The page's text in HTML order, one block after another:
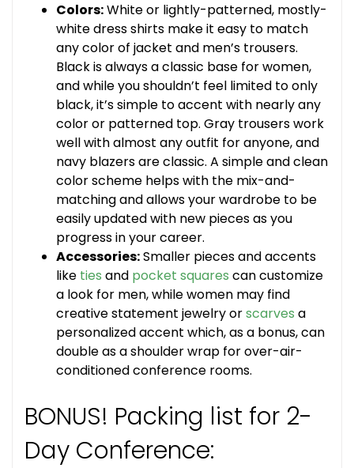
Colors:White or lightly-patterned, mostly-
white dress shirts make it easy to match
any color of jacket and men’s trousers.
Black is always a classic base for women,
and while you shouldn’t feel limited to only
black, it’s simple to accent with nearly any
color or patterned top. Gray trousers work
well with almost any outfit for anyone, and
navy blazers are classic. A simple and clean
color scheme helps with the mix-and-
matching and allows your wardrobe to be
easily updated with new pieces as you
progress in your career.
Accessories:Smaller pieces and accents
like ties and pocket squares can customize
a look for men, while women may find
creative statement jewelry orscarves a
personalized accent which, as a bonus, can
double as a shoulder wrap for over-air-
conditioned conference rooms.
BONUS! Packing list for 2-
Day Conference: